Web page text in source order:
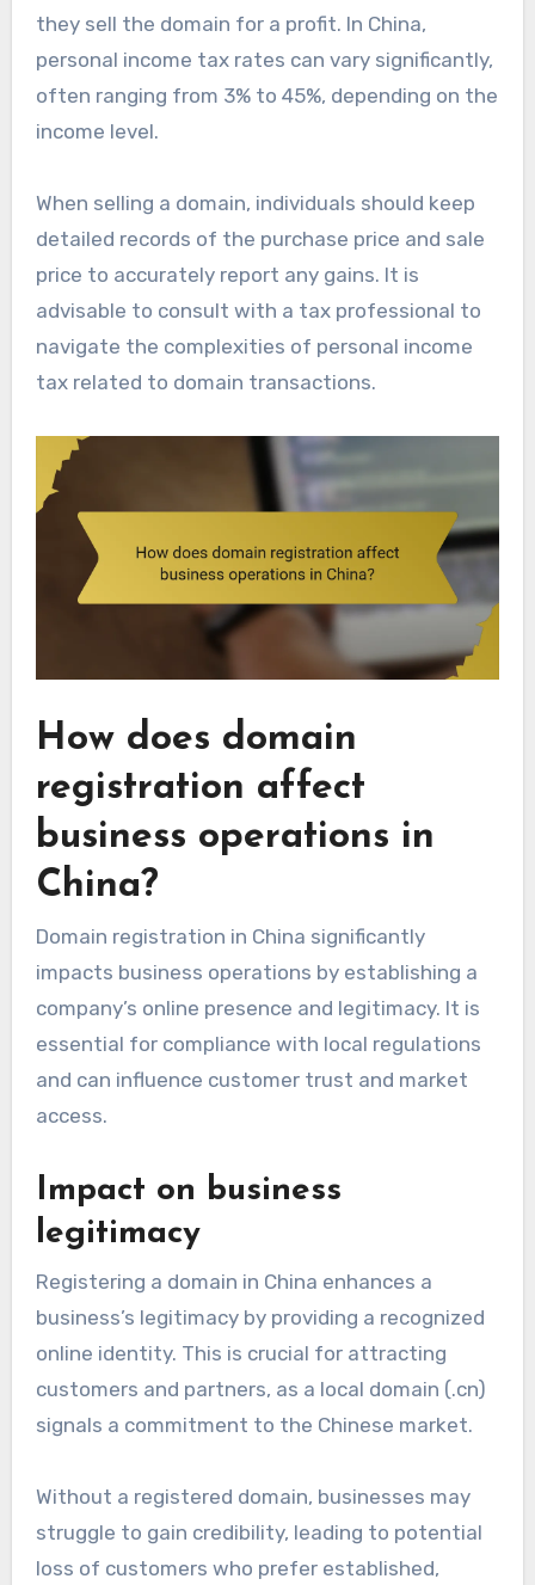
they sell the domain for a profit. In China,
personal income tax rates can vary significantly,
often ranging from 3% to 45%, depending on the
income level.
When selling a domain, individuals should keep
detailed records of the purchase price and sale
price to accurately report any gains. It is
advisable to consult with a tax professional to
navigate the complexities of personal income
tax related to domain transactions.
How does domain
registration affect
business operations in
China?
Domain registration in China significantly
impacts business operations by establishing a
company’s online presence and legitimacy. It is
essential for compliance with local regulations
and can influence customer trust and market
access.
Impact on business
legitimacy
Registering a domain in China enhances a
business’s legitimacy by providing a recognized
online identity. This is crucial for attracting
customers and partners, as a local domain (.cn)
signals a commitment to the Chinese market.
Without a registered domain, businesses may
struggle to gain credibility, leading to potential
loss of customers who prefer established,